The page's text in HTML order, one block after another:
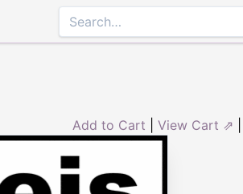
Add to Cart View Cart ⇗